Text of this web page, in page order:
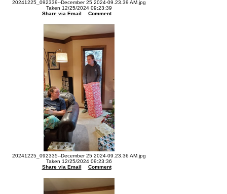
20241225_092339--December 25 2024-09.23.39 AM.jpg
Taken 12/25/2024 09:23:39
Share via Email
Comment
20241225_092335--December 25 2024-09.23.36 AM.jpg
Taken 12/25/2024 09:23:36
Share via Email
Comment